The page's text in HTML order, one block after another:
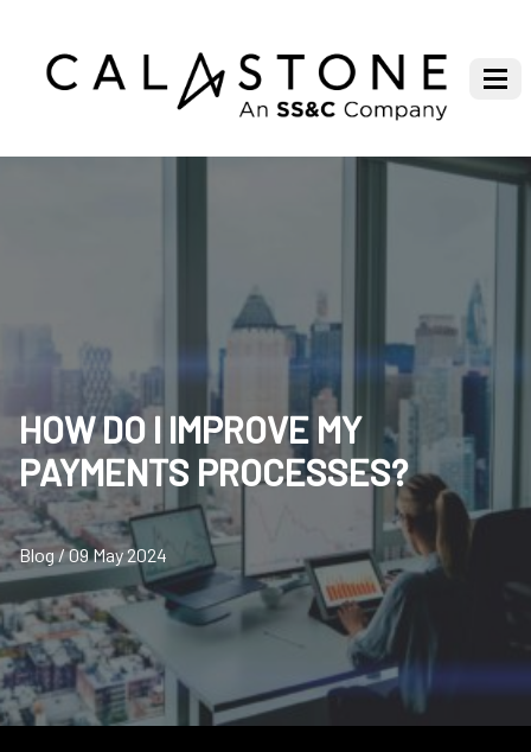
HOW DO I IMPROVE MY
PAYMENTS PROCESSES?
Blog / 09 May 2024